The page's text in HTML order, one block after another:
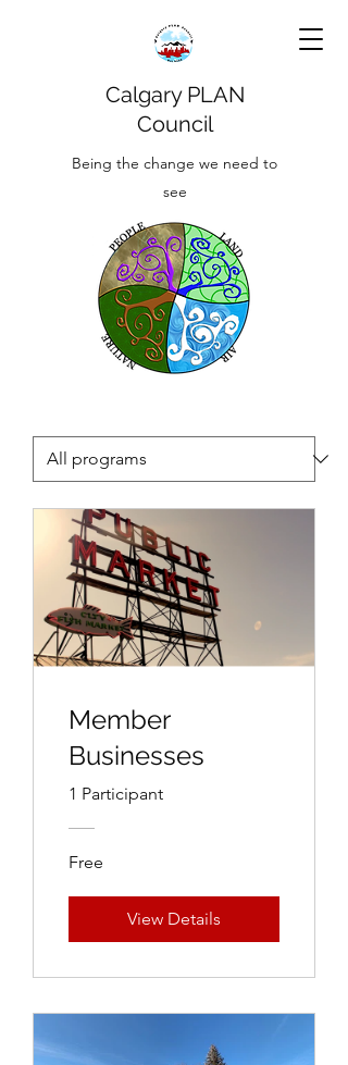
Calgary PLAN
Council
Being the change we need to
see
Member
Businesses
1 Participant
Free
View Details